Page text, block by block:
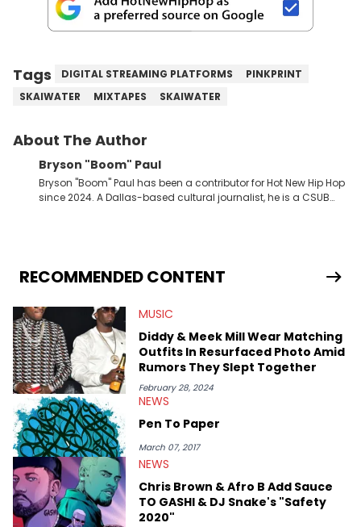
Tags DIGITAL STREAMING PLATFORMS
PINKPRINT
SKAIWATER
MIXTAPES SKAIWATER
About The Author
Bryson "Boom" Paul
Bryson "Boom" Paul has been a contributor for Hot New Hip Hop
since 2024. A Dallas-based cultural journalist, he is a CSUB
RECOMMENDED CONTENT
MUSIC
Diddy & Meek Mill Wear Matching
Outfits In Resurfaced Photo Amid
Rumors They Slept Together
February 28, 2024
NEWS
Pen To Paper
March 07, 2017
NEWS
Chris Brown & Afro B Add Sauce
TO GASHI & DJ Snake's "Safety
2020"